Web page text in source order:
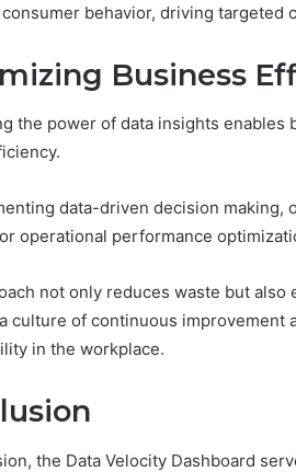
behavior, driving targeted
Business
the power of data insights
data-driven decision
operational performance
not only reduces waste but
culture of continuous improvement
in the workplace.
the Data Velocity Dashboard